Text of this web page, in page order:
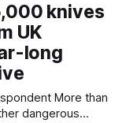
knives
UK
long
More than
dangerous